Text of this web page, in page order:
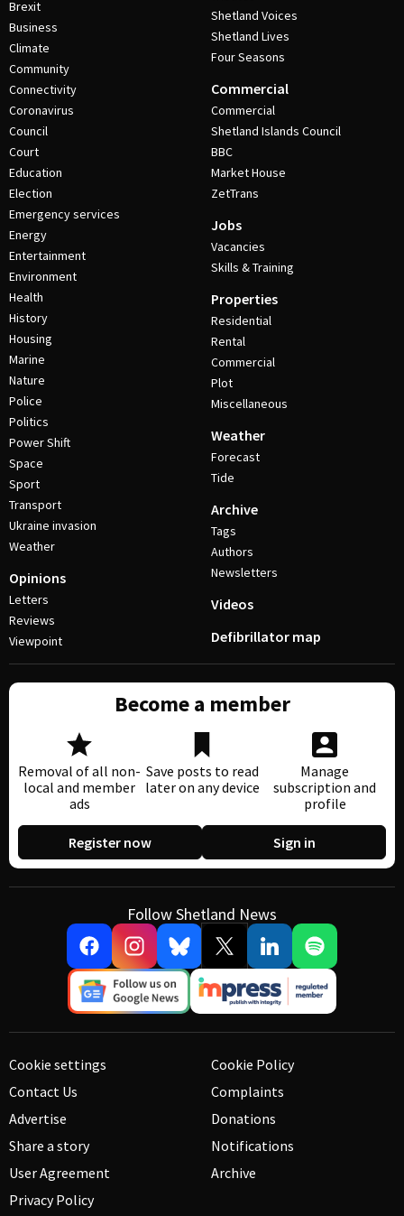
Brexit
Business
Climate
Community
Connectivity
Coronavirus
Council
Court
Education
Election
Emergency services
Energy
Entertainment
Environment
Health
History
Housing
Marine
Nature
Police
Politics
Power Shift
Space
Sport
Transport
Ukraine invasion
Weather
Opinions
Letters
Reviews
Viewpoint
Shetland Voices
Shetland Lives
Four Seasons
Commercial
Commercial
Shetland Islands Council
BBC
Market House
ZetTrans
Jobs
Vacancies
Skills & Training
Properties
Residential
Rental
Commercial
Plot
Miscellaneous
Weather
Forecast
Tide
Archive
Tags
Authors
Newsletters
Videos
Defibrillator map
Become a member
Removal of all non-
local and member
ads
Save posts to read
later on any device
Manage
subscription and
profile
Register now Sign in
Follow Shetland News
Cookie settings
Contact Us
Advertise
Share a story
User Agreement
Privacy Policy
Cookie Policy
Complaints
Donations
Notifications
Archive